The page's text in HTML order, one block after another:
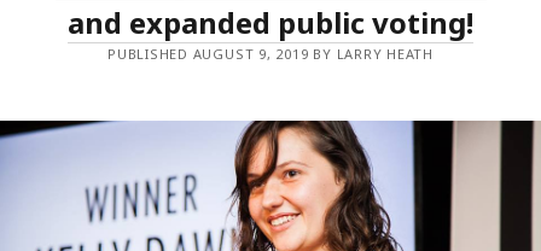
and expanded public voting!
PUBLISHED AUGUST 9, 2019 BY LARRY HEATH